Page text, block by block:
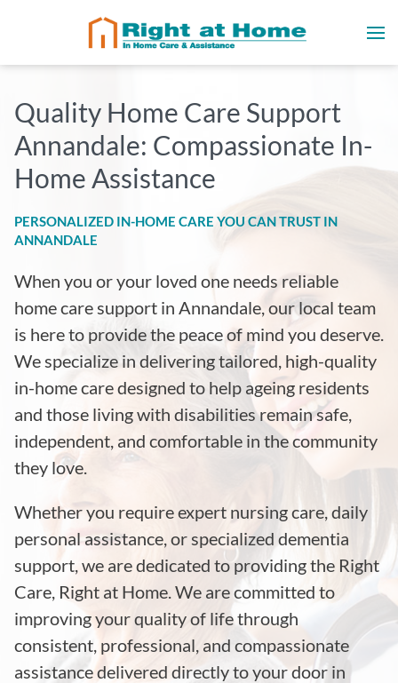
Quality Home Care Support
Annandale: Compassionate In-
Home Assistance
PERSONALIZED IN-HOME CARE YOU CAN TRUST IN
ANNANDALE
When you or your loved one needs reliable
home care support in Annandale, our local team
is here to provide the peace of mind you deserve.
We specialize in delivering tailored, high-quality
in-home care designed to help ageing residents
and those living with disabilities remain safe,
independent, and comfortable in the community
they love.
Whether you require expert nursing care, daily
personal assistance, or specialized dementia
support, we are dedicated to providing the Right
Care, Right at Home. We are committed to
improving your quality of life through
consistent, professional, and compassionate
assistance delivered directly to your door in